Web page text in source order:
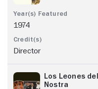
1974
Director
Los Leones
Nostra